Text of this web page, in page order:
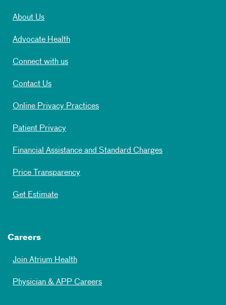
About Us
Advocate Health
Connect with us
Contact Us
Online Privacy Practices
Patient Privacy
Financial Assistance and Standard Charges
Price Transparency
Get Estimate
Careers
Join Atrium Health
Physician & APP Careers